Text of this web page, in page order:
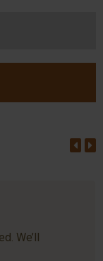
We’ll